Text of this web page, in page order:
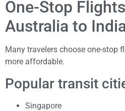
One-Stop
Australia to
Many travelers choose one-stop
more affordable.
Popular transit
Singapore